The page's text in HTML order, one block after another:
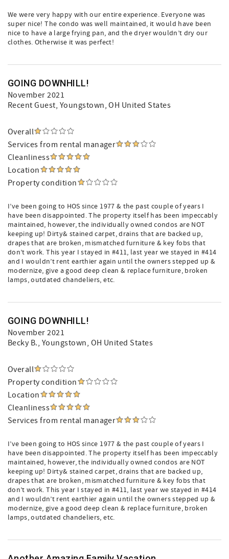
We were very happy with our entire experience. Everyone was
super nice! The condo was well maintained, it would have been
nice to have a large frying pan, and the dryer wouldn’t dry our
clothes. Otherwise it was perfect!
GOING DOWNHILL!
November 2021
Recent Guest, Youngstown, OH United States
Overall
Services from rental manager
Cleanliness
Location
Property condition
I’ve been going to HOS since 1977 & the past couple of years I
have been disappointed. The property itself has been impeccably
maintained, however, the individually owned condos are NOT
keeping up! Dirty& stained carpet, drains that are backed up,
drapes that are broken, mismatched furniture & key fobs that
don’t work. This year I stayed in #411, last year we stayed in #414
and I wouldn’t rent earthier again until the owners stepped up &
modernize, give a good deep clean & replace furniture, broken
lamps, outdated chandeliers, etc.
GOING DOWNHILL!
November 2021
Becky B., Youngstown, OH United States
Overall
Property condition
Location
Cleanliness
Services from rental manager
I’ve been going to HOS since 1977 & the past couple of years I
have been disappointed. The property itself has been impeccably
maintained, however, the individually owned condos are NOT
keeping up! Dirty& stained carpet, drains that are backed up,
drapes that are broken, mismatched furniture & key fobs that
don’t work. This year I stayed in #411, last year we stayed in #414
and I wouldn’t rent earthier again until the owners stepped up &
modernize, give a good deep clean & replace furniture, broken
lamps, outdated chandeliers, etc.